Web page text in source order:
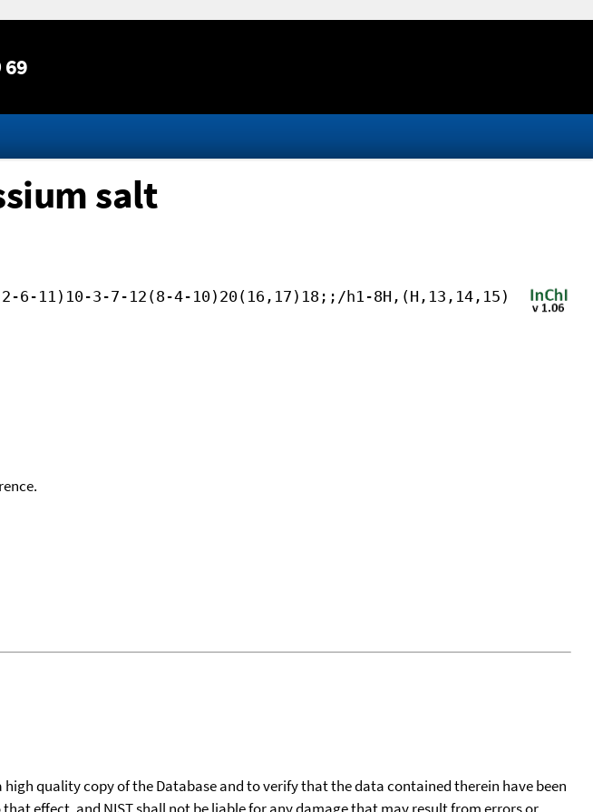
69
salt
6-11)10-3-7-12(8-4-10)20(16,17)18;;/h1-8H,(H,13,14,15)
quality copy of the Database and to verify that the data contained therein have been